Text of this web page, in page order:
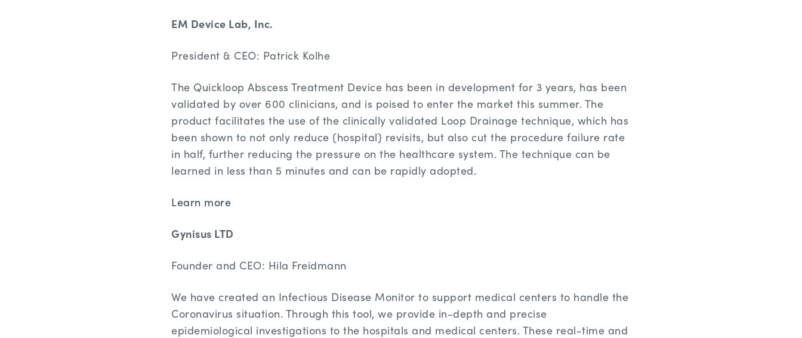
EM Device Lab, Inc.
President & CEO: Patrick Kolhe
The Quickloop Abscess Treatment Device has been in development for 3 years, has been
validated by over 600 clinicians, and is poised to enter the market this summer. The
product facilitates the use of the clinically validated Loop Drainage technique, which has
been shown to not only reduce {hospital} revisits, but also cut the procedure failure rate
in half, further reducing the pressure on the healthcare system. The technique can be
learned in less than 5 minutes and can be rapidly adopted.
Learn more
Gynisus LTD
Founder and CEO: Hila Freidmann
We have created an Infectious Disease Monitor to support medical centers to handle the
Coronavirus situation. Through this tool, we provide in-depth and precise
epidemiological investigations to the hospitals and medical centers. These real-time and